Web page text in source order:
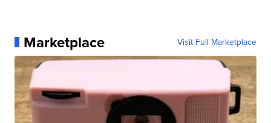
Marketplace Visit Full Marketplace